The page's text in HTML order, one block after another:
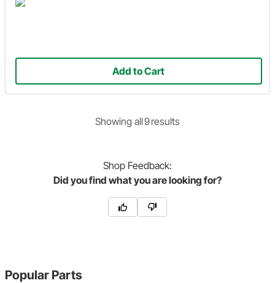
Add to Cart
Showing all9results
Shop Feedback:
Did you find what you are looking for?
Popular Parts